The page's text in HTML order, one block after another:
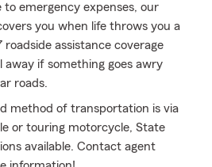
emergency expenses, our
you when life throws you a
assistance coverage
away if something goes awry
roads.
method of transportation is via
or touring motorcycle, State
available. Contact agent